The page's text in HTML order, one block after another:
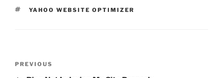
TAGS
YAHOO WEBSITE OPTIMIZER
Previous
PREVIOUS